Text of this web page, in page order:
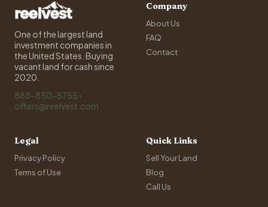
One of the largest land
investment companies in
the United States. Buying
vacant land for cash since
2020.
888-850-5755 ·
offers@reelvest.com
Company
About Us
FAQ
Contact
Legal
Privacy Policy
Terms of Use
Quick Links
Sell Your Land
Blog
Call Us